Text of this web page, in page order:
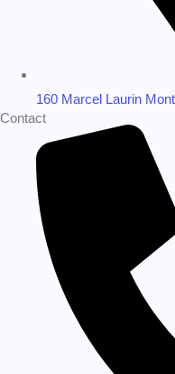
160 Marcel Laurin
Contact